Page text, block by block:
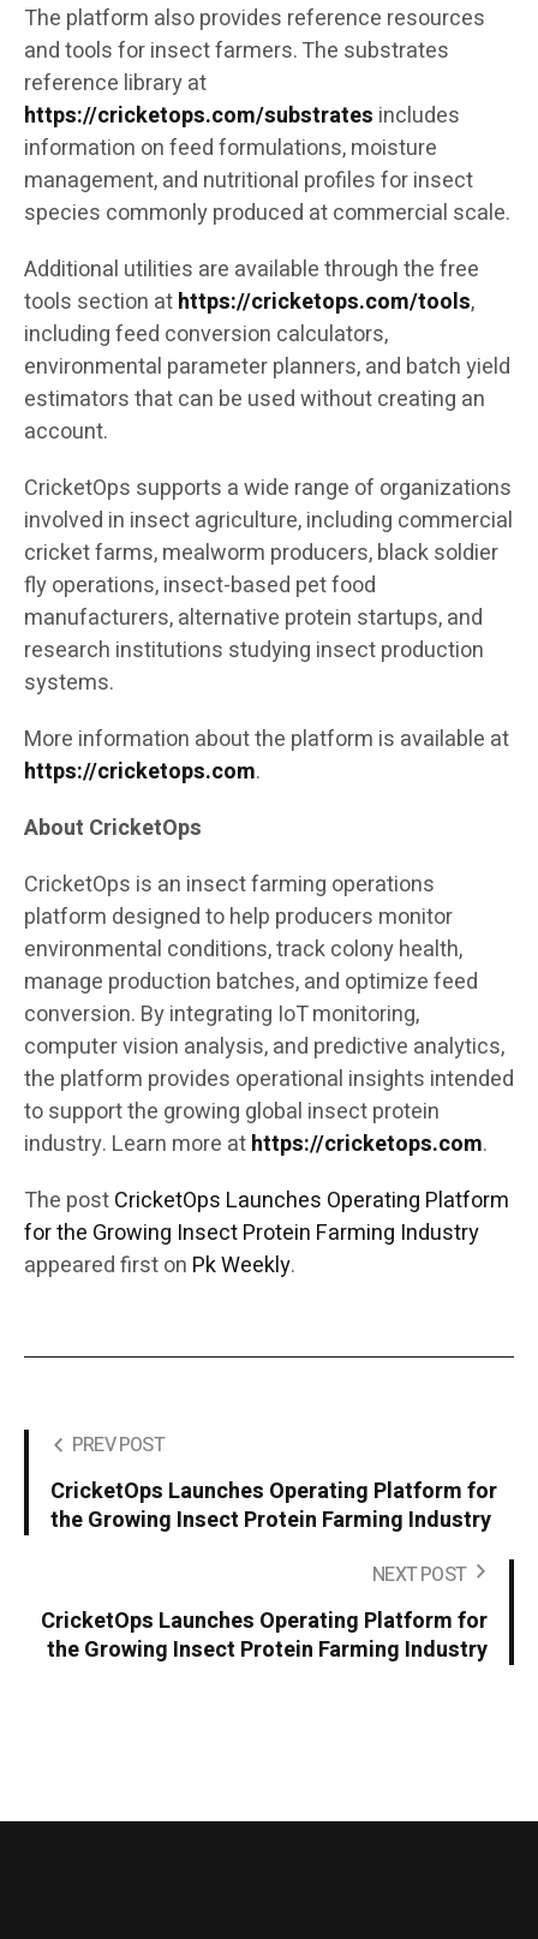
The platform also provides reference resources
and tools for insect farmers. The substrates
reference library at
https://cricketops.com/substrates includes
information on feed formulations, moisture
management, and nutritional profiles for insect
species commonly produced at commercial scale.
Additional utilities are available through the free
tools section athttps://cricketops.com/tools,
including feed conversion calculators,
environmental parameter planners, and batch yield
estimators that can be used without creating an
account.
CricketOps supports a wide range of organizations
involved in insect agriculture, including commercial
cricket farms, mealworm producers, black soldier
fly operations, insect-based pet food
manufacturers, alternative protein startups, and
research institutions studying insect production
systems.
More information about the platform is available at
https://cricketops.com.
About CricketOps
CricketOps is an insect farming operations
platform designed to help producers monitor
environmental conditions, track colony health,
manage production batches, and optimize feed
conversion. By integrating IoT monitoring,
computer vision analysis, and predictive analytics,
the platform provides operational insights intended
to support the growing global insect protein
industry. Learn more athttps://cricketops.com.
The postCricketOps Launches Operating Platform
for the Growing Insect Protein Farming Industry
appeared first on Pk Weekly.
PREV POST
CricketOps Launches Operating Platform for
the Growing Insect Protein Farming Industry
NEXT POST
CricketOps Launches Operating Platform for
the Growing Insect Protein Farming Industry